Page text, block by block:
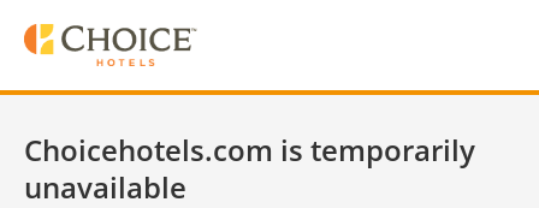
Choicehotels.com is temporarily
unavailable